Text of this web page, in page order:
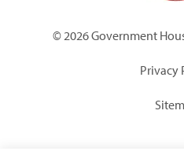
© 2026 Government
Privacy